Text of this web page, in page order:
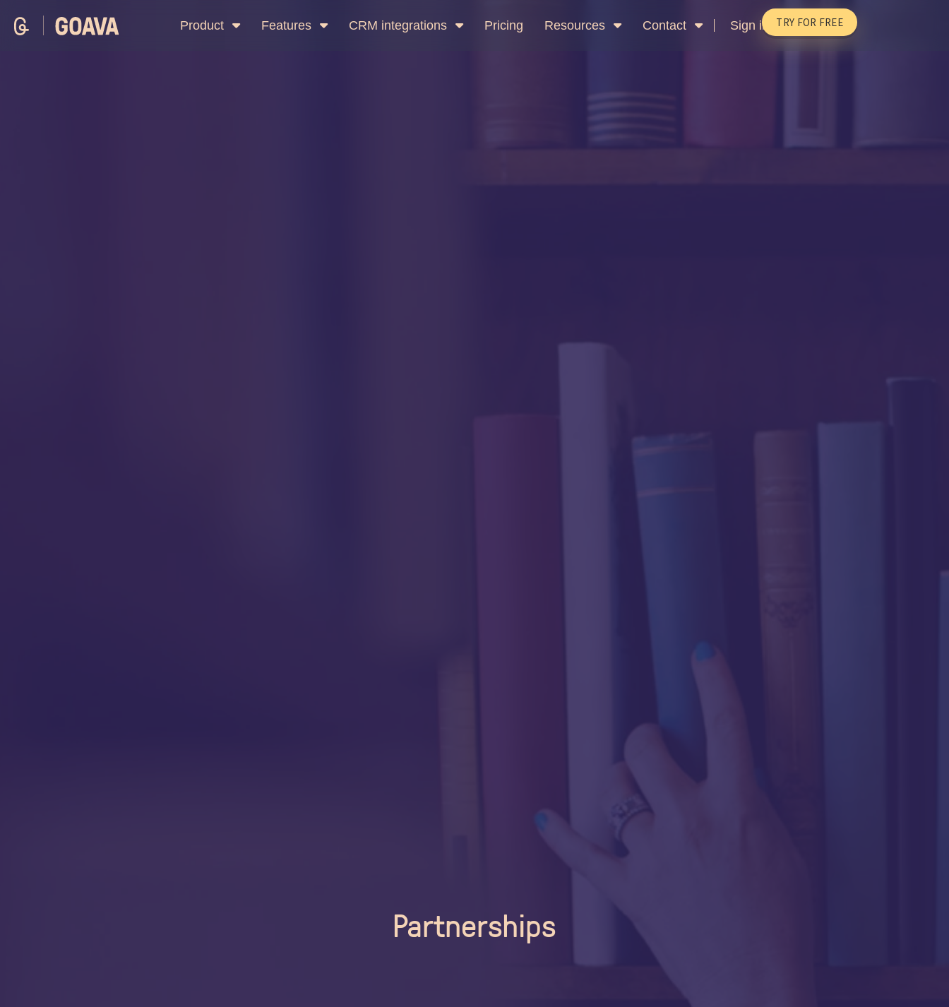
Product Features CRM integrations Pricing Resources Contact Sign in TRY FOR FREE
Partnerships